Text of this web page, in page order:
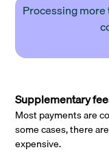
Processing
Supplementary
Most payments are
some cases, there
expensive.